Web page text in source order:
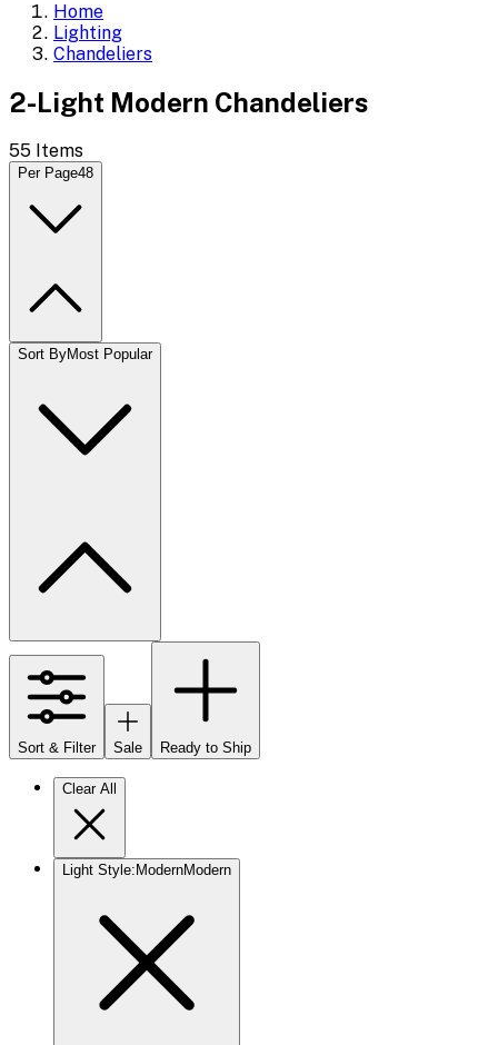
Home
Lighting
Chandeliers
2-Light Modern Chandeliers
55 Items
Per Page48
Sort ByMost Popular
Sort & Filter Sale Ready to Ship
Clear All
Light Style: ModernModern